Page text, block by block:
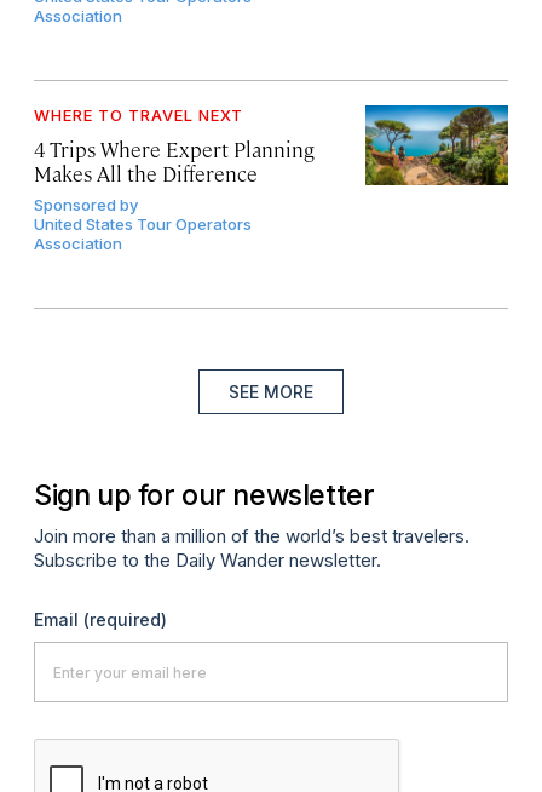
Association
WHERE TO TRAVEL NEXT
4 Trips Where Expert Planning
Makes All the Difference
Sponsored by
United States Tour Operators
Association
SEE MORE
Sign up for our newsletter
Join more than a million of the world’s best travelers.
Subscribe to the Daily Wander newsletter.
Email (required)